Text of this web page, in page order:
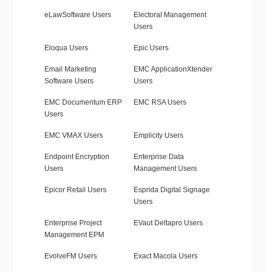
eLawSoftware Users
Electoral Management
Users
Eloqua Users Epic Users
Email Marketing
Software Users
EMC ApplicationXtender
Users
EMC Documentum ERP
Users
EMC RSA Users
EMC VMAX Users Emplicity Users
Endpoint Encryption
Users
Enterprise Data
Management Users
Epicor Retail Users
Esprida Digital Signage
Users
Enterprise Project
Management EPM
EVaut Deltapro Users
EvolveFM Users Exact Macola Users